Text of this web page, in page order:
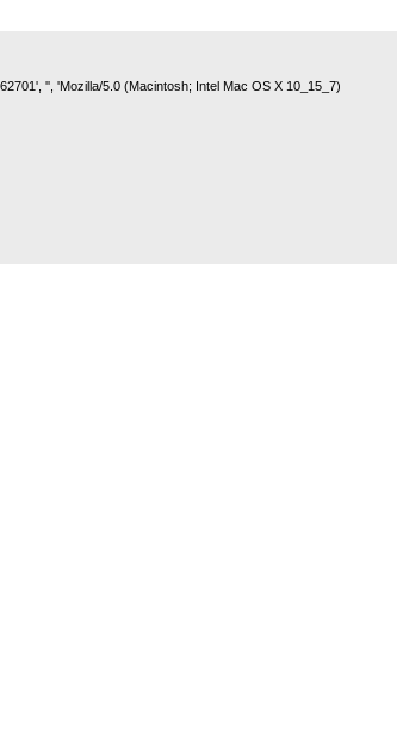
'', 'Mozilla/5.0 (Macintosh; Intel Mac OS X 10_15_7)